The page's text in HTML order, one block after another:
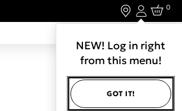
Login
NEW! Log in right
from this menu!
GOT IT!
0